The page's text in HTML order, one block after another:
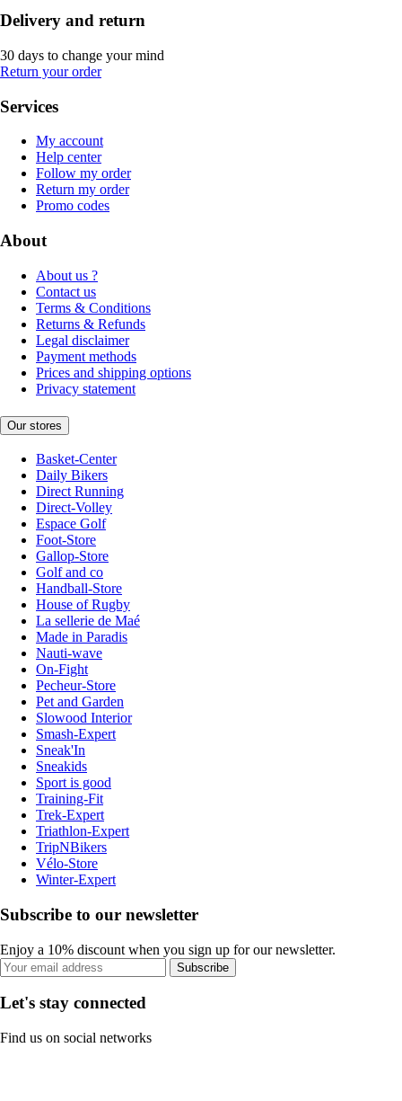
Delivery and return
30 days to change your mind
Return your order
Services
My account
Help center
Follow my order
Return my order
Promo codes
About
About us ?
Contact us
Terms & Conditions
Returns & Refunds
Legal disclaimer
Payment methods
Prices and shipping options
Privacy statement
Our stores
Basket-Center
Daily Bikers
Direct Running
Direct-Volley
Espace Golf
Foot-Store
Gallop-Store
Golf and co
Handball-Store
House of Rugby
La sellerie de Maé
Made in Paradis
Nauti-wave
On-Fight
Pecheur-Store
Pet and Garden
Slowood Interior
Smash-Expert
Sneak'In
Sneakids
Sport is good
Training-Fit
Trek-Expert
Triathlon-Expert
TripNBikers
Vélo-Store
Winter-Expert
Subscribe to our newsletter
Enjoy a 10% discount when you sign up for our newsletter.
Subscribe
Let's stay connected
Find us on social networks